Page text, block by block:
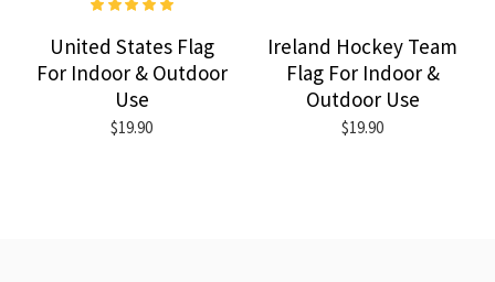
United States Flag
For Indoor & Outdoor
Use
$19.90
Ireland Hockey Team
Flag For Indoor &
Outdoor Use
$19.90